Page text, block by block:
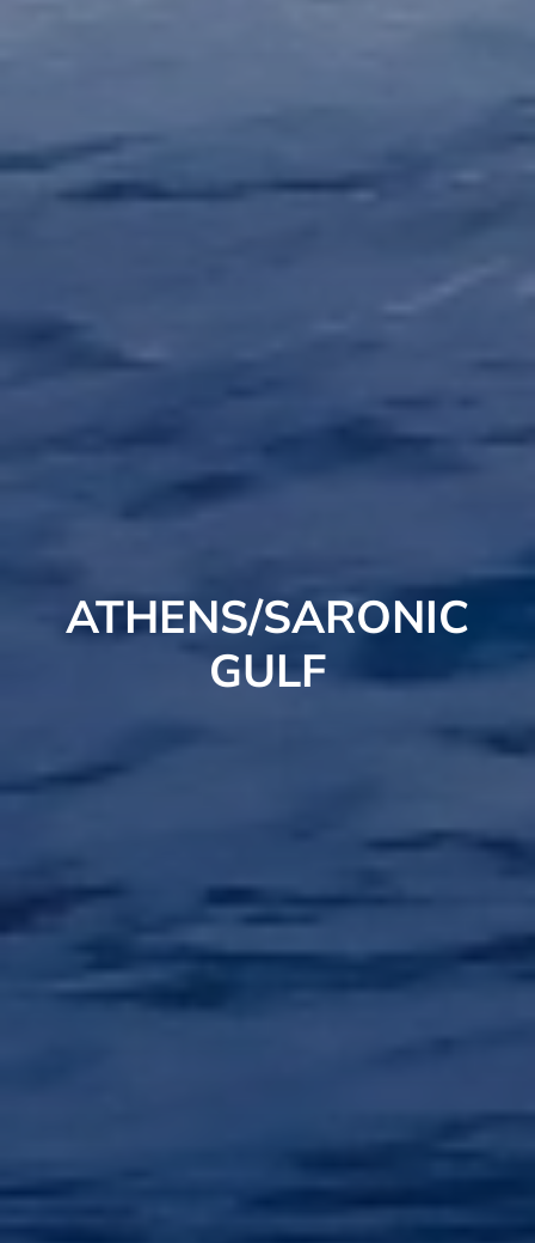
ATHENS/SARONIC
GULF